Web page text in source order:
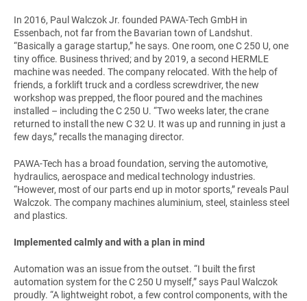
In 2016, Paul Walczok Jr. founded PAWA-Tech GmbH in
Essenbach, not far from the Bavarian town of Landshut.
“Basically a garage startup,” he says. One room, one C 250 U, one
tiny office. Business thrived; and by 2019, a second HERMLE
machine was needed. The company relocated. With the help of
friends, a forklift truck and a cordless screwdriver, the new
workshop was prepped, the floor poured and the machines
installed – including the C 250 U. “Two weeks later, the crane
returned to install the new C 32 U. It was up and running in just a
few days,” recalls the managing director.
PAWA-Tech has a broad foundation, serving the automotive,
hydraulics, aerospace and medical technology industries.
“However, most of our parts end up in motor sports,” reveals Paul
Walczok. The company machines aluminium, steel, stainless steel
and plastics.
Implemented calmly and with a plan in mind
Automation was an issue from the outset. “I built the first
automation system for the C 250 U myself,” says Paul Walczok
proudly. “A lightweight robot, a few control components, with the